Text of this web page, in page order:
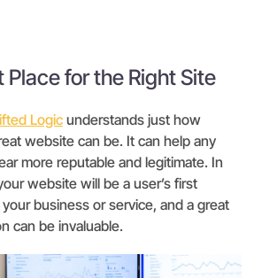
Place for the Right Site
Logicunderstands just how
website can be. It can help any
more reputable and legitimate. In
website will be a user’s first
business or service, and a great
can be invaluable.